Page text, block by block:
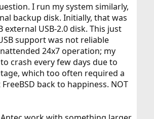
I run my system similarly,
backup disk. Initially, that was
external USB-2.0 disk. This just
support was not reliable
24x7 operation; my
crash every few days due to
which too often required a
back to happiness. NOT